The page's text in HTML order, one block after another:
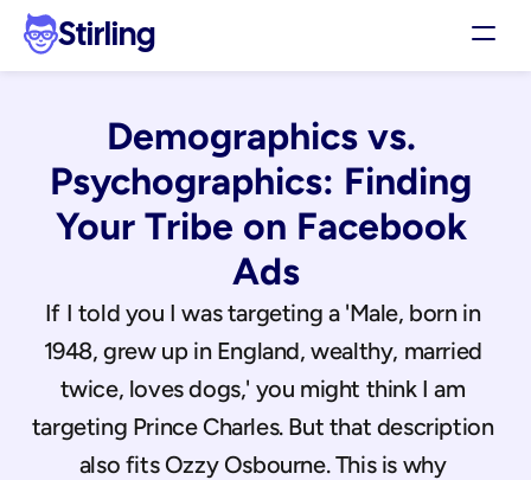
Stirling
Support
Affiliates
Log in
Get my 3 free ads
Demographics vs.
Psychographics: Finding
Your Tribe on Facebook
Ads
If I told you I was targeting a 'Male, born in
1948, grew up in England, wealthy, married
twice, loves dogs,' you might think I am
targeting Prince Charles. But that description
also fits Ozzy Osbourne. This is why